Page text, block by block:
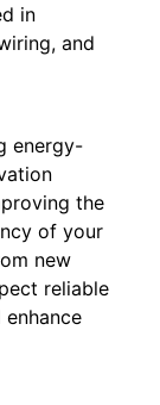
in
and
energy-
the
of your
new
reliable